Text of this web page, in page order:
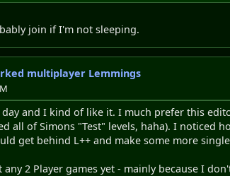
join if I'm not sleeping.
multiplayer Lemmings
and I kind of like it. I much prefer this
all of Simons "Test" levels, haha). I
get behind L++ and make some more
2 Player games yet - mainly because I